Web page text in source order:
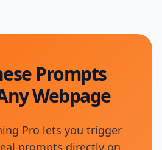
Prompts
Webpage
Pro lets you trigger
prompts directly on